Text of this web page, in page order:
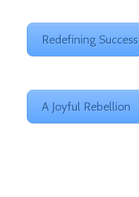
Redefining
A Joyful Rebellion